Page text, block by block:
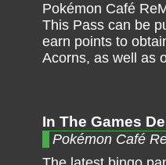
Pokémon Café
This Pass can be
earn points to
Acorns, as well as
In The Games
Pokémon Café